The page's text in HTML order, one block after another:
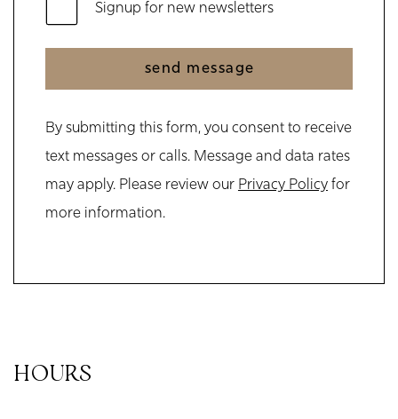
Signup for new newsletters
send message
By submitting this form, you consent to receive
text messages or calls. Message and data rates
may apply. Please review our Privacy Policyfor
more information.
HOURS